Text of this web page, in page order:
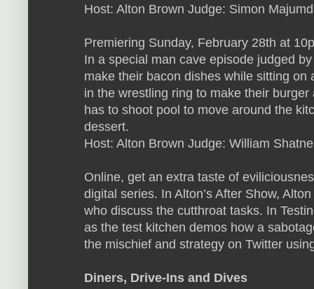
Host: Alton Brown Judge: Simon
Premiering Sunday, February 28th at
In a special man cave episode judged
make their bacon dishes while sitting
in the wrestling ring to make their
has to shoot pool to move around the
dessert.
Host: Alton Brown Judge: William
Online, get an extra taste of
digital series. In Alton’s After Show,
who discuss the cutthroat tasks. In
as the test kitchen demos how a
the mischief and strategy on Twitter
Diners, Drive-Ins and Dives